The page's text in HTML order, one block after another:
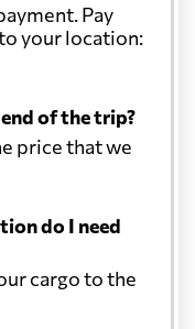
Pay
your location:
of the trip?
price that we
do I need
cargo to the